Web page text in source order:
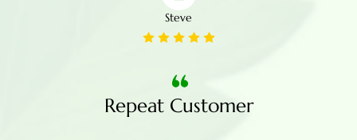
Steve
Repeat Customer